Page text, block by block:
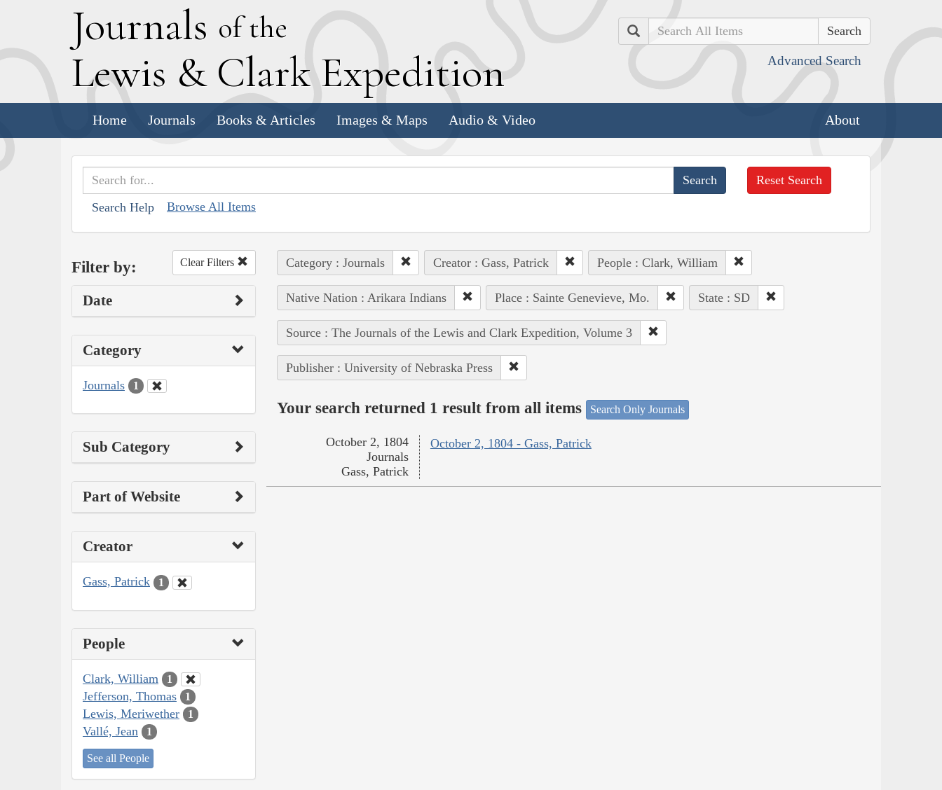
Journals of the
Lewis & Clark Expedition
Search
Advanced Search
Home Journals Books & Articles Images & Maps Audio & Video About
Search Help Browse All Items
Reset Search
Filter by: Clear Filters
Date
Category
Journals 1
Sub Category
Part of Website
Creator
Gass, Patrick 1
People
Clark, William 1
Jefferson, Thomas 1
Lewis, Meriwether 1
Vallé, Jean 1
See all People
Category : Journals Creator : Gass, Patrick People : Clark, William
Native Nation : Arikara Indians Place : Sainte Genevieve, Mo. State : SD
Source : The Journals of the Lewis and Clark Expedition, Volume 3
Publisher : University of Nebraska Press
Your search returned 1 result from all items Search Only Journals
October 2, 1804 - Gass, Patrick
October 2, 1804
Journals
Gass, Patrick